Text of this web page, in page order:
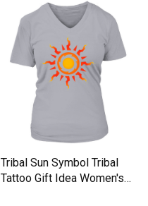
Tribal Sun Symbol Tribal
Tattoo Gift Idea Women's